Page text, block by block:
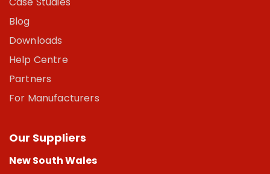
Blog
Downloads
Help Centre
Partners
For Manufacturers
Our Suppliers
New South Wales